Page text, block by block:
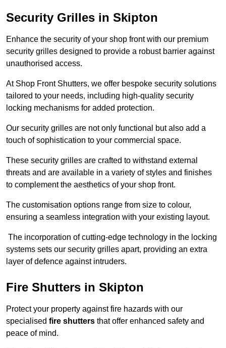
Security Grilles in Skipton
Enhance the security of your shop front with our premium
security grilles designed to provide a robust barrier against
unauthorised access.
At Shop Front Shutters, we offer bespoke security solutions
tailored to your needs, including high-quality security
locking mechanisms for added protection.
Our security grilles are not only functional but also add a
touch of sophistication to your commercial space.
These security grilles are crafted to withstand external
threats and are available in a variety of styles and finishes
to complement the aesthetics of your shop front.
The customisation options range from size to colour,
ensuring a seamless integration with your existing layout.
The incorporation of cutting-edge technology in the locking
systems sets our security grilles apart, providing an extra
layer of defence against intruders.
Fire Shutters in Skipton
Protect your property against fire hazards with our
specialised fire shutters that offer enhanced safety and
peace of mind.